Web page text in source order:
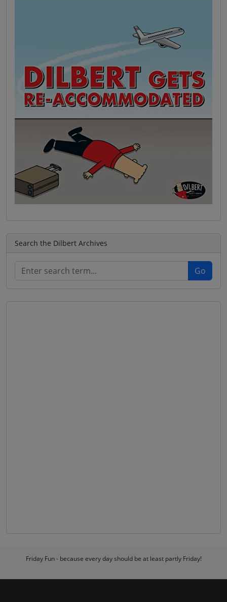
Search the Dilbert Archives
Friday Fun - because every day should be at least partly Friday!